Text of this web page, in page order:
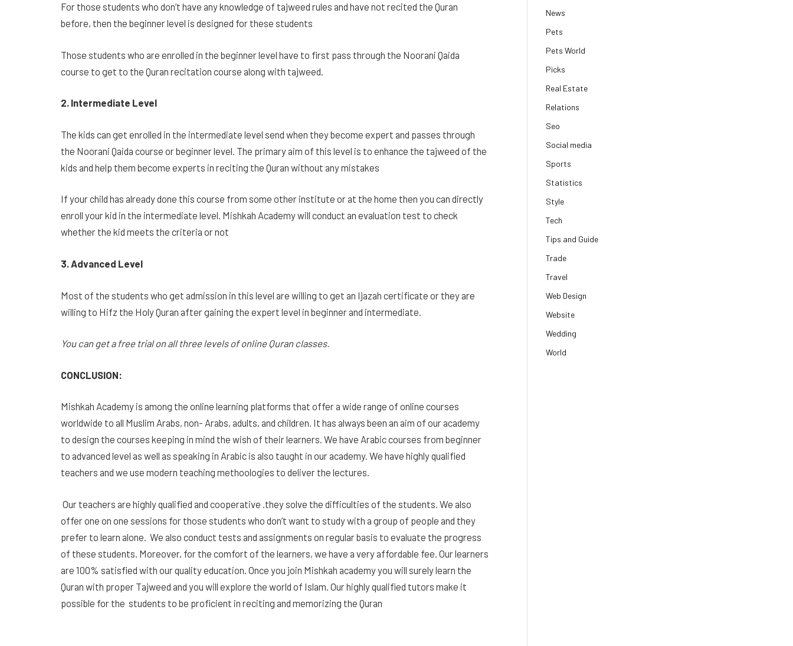
For those students who don’t have any knowledge of tajweed rules and have not recited the Quran
before, then the beginner level is designed for these students
Those students who are enrolled in the beginner level have to first pass through the Noorani Qaida
course to get to the Quran recitation course along with tajweed.
2. Intermediate Level
The kids can get enrolled in the intermediate level send when they become expert and passes through
the Noorani Qaida course or beginner level. The primary aim of this level is to enhance the tajweed of the
kids and help them become experts in reciting the Quran without any mistakes
If your child has already done this course from some other institute or at the home then you can directly
enroll your kid in the intermediate level. Mishkah Academy will conduct an evaluation test to check
whether the kid meets the criteria or not
3. Advanced Level
Most of the students who get admission in this level are willing to get an Ijazah certificate or they are
willing to Hifz the Holy Quran after gaining the expert level in beginner and intermediate.
You can get a free trial on all three levels of online Quran classes.
CONCLUSION:
Mishkah Academy is among the online learning platforms that offer a wide range of online courses
worldwide to all Muslim Arabs, non- Arabs, adults, and children. It has always been an aim of our academy
to design the courses keeping in mind the wish of their learners. We have Arabic courses from beginner
to advanced level as well as speaking in Arabic is also taught in our academy. We have highly qualified
teachers and we use modern teaching methoologies to deliver the lectures.
Our teachers are highly qualified and cooperative .they solve the difficulties of the students. We also
offer one on one sessions for those students who don’t want to study with a group of people and they
prefer to learn alone. We also conduct tests and assignments on regular basis to evaluate the progress
of these students. Moreover, for the comfort of the learners, we have a very affordable fee. Our learners
are 100% satisfied with our quality education. Once you join Mishkah academy you will surely learn the
Quran with proper Tajweed and you will explore the world of Islam. Our highly qualified tutors make it
possible for the students to be proficient in reciting and memorizing the Quran
News
Pets
Pets World
Picks
Real Estate
Relations
Seo
Social media
Sports
Statistics
Style
Tech
Tips and Guide
Trade
Travel
Web Design
Website
Wedding
World